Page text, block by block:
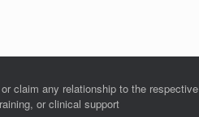
claim any relationship to the respective
or clinical support